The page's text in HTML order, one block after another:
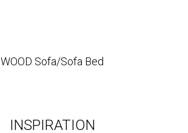
WOOD Sofa/Sofa Bed
INSPIRATION